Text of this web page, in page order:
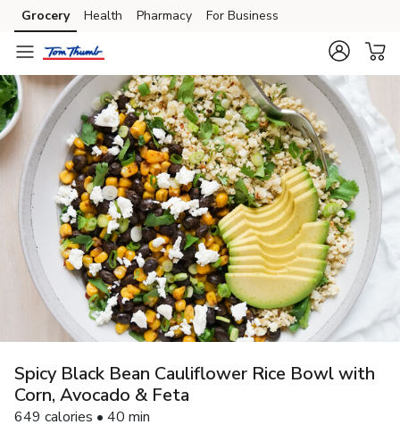
Skip to search
Skip to main content
Skip to cookie settings
Skip to chat
Grocery Health Pharmacy For Business
Spicy Black Bean Cauliflower Rice Bowl with
Corn, Avocado & Feta
649 calories • 40 min